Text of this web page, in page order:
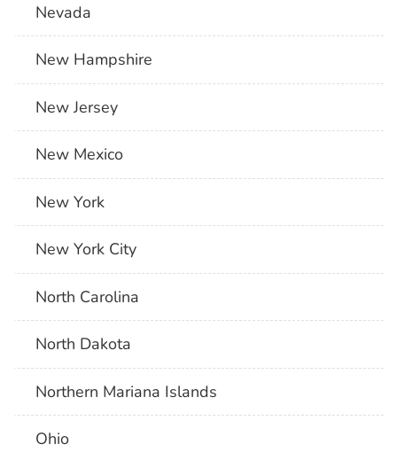
Nevada
New Hampshire
New Jersey
New Mexico
New York
New York City
North Carolina
North Dakota
Northern Mariana Islands
Ohio